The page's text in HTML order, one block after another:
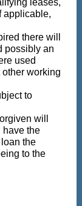
leases,
applicable,
there will
possibly an
used
working
to
will
have the
the
to the